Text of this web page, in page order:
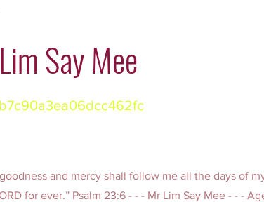
Say Mee
and mercy shall follow me all the days of
for ever.” Psalm 23:6 - - - Mr Lim Say Mee - - -